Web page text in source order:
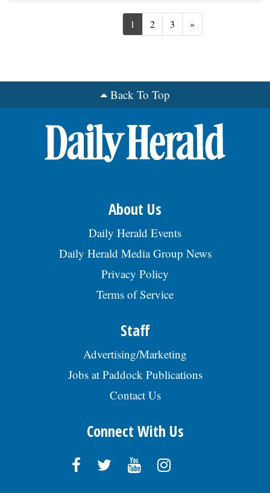
1 2 3 »
Back To Top
About Us
Daily Herald Events
Daily Herald Media Group News
Privacy Policy
Terms of Service
Staff
Advertising/Marketing
Jobs at Paddock Publications
Contact Us
Connect With Us